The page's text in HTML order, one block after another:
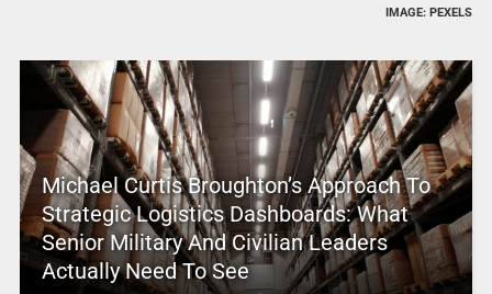
IMAGE: PEXELS
Michael Curtis Broughton’s Approach To
Strategic Logistics Dashboards: What
Senior Military And Civilian Leaders
Actually Need To See